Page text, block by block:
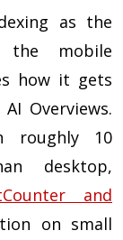
as the
the mobile
how it gets
Overviews.
roughly 10
desktop,
and
on small